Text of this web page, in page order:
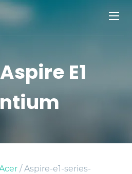
E1
/ Aspire-e1-series-